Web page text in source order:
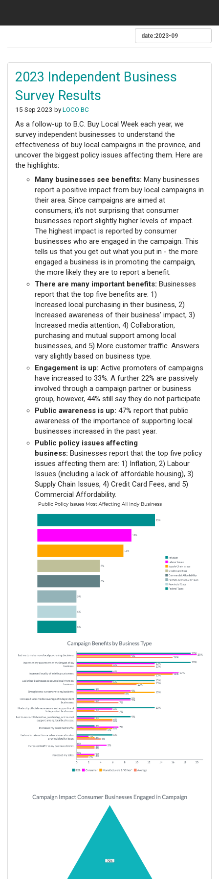
2023 Independent Business
Survey Results
15 Sep 2023 byLOCO BC
As a follow-up to B.C. Buy Local Week each year, we
survey independent businesses to understand the
effectiveness of buy local campaigns in the province, and
uncover the biggest policy issues affecting them. Here are
the highlights:
Many businesses see benefits: Many businesses
report a positive impact from buy local campaigns in
their area. Since campaigns are aimed at
consumers, it's not surprising that consumer
businesses report slightly higher levels of impact.
The highest impact is reported by consumer
businesses who are engaged in the campaign. This
tells us that you get out what you put in - the more
engaged a business is in promoting the campaign,
the more likely they are to report a benefit.
There are many important benefits: Businesses
report that the top five benefits are: 1)
Increased local purchasing in their business, 2)
Increased awareness of their business' impact, 3)
Increased media attention, 4) Collaboration,
purchasing and mutual support among local
businesses, and 5) More customer traffic. Answers
vary slightly based on business type.
Engagement is up: Active promoters of campaigns
have increased to 33%. A further 22% are passively
involved through a campaign partner or business
group, however, 44% still say they do not participate.
Public awareness is up: 47% report that public
awareness of the importance of supporting local
businesses increased in the past year.
Public policy issues affecting
business: Businesses report that the top five policy
issues affecting them are: 1) Inflation, 2) Labour
Issues (including a lack of affordable housing), 3)
Supply Chain Issues, 4) Credit Card Fees, and 5)
Commercial Affordability.